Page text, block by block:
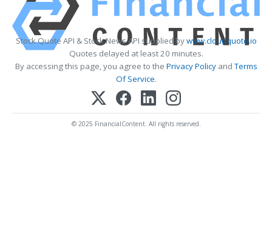
Stock Quote API & Stock News API supplied bywww.cloudquote.io
Quotes delayed at least 20 minutes.
By accessing this page, you agree to the Privacy PolicyandTerms
Of Service.
© 2025 FinancialContent. All rights reserved.